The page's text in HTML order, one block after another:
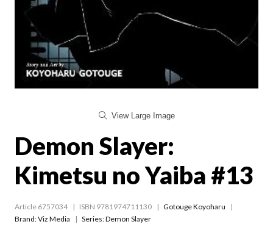
View Large Image
Demon Slayer:
Kimetsu no Yaiba #13
Article 6757034 ISBN 9781974711130
Gotouge Koyoharu
Brand: Viz Media
Series:Demon Slayer